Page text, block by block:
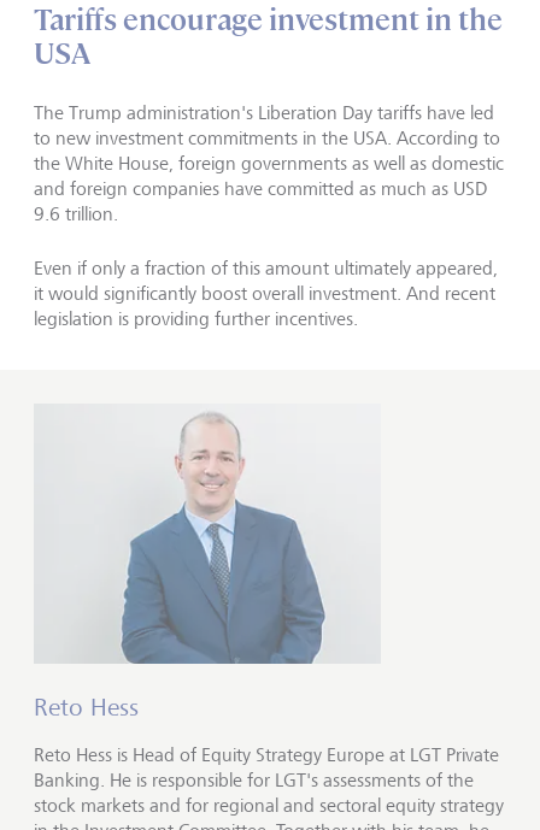
Tariffs encourage investment in the
USA
The Trump administration's Liberation Day tariffs have led
to new investment commitments in the USA. According to
the White House, foreign governments as well as domestic
and foreign companies have committed as much as USD
9.6 trillion.
Even if only a fraction of this amount ultimately appeared,
it would significantly boost overall investment. And recent
legislation is providing further incentives.
Reto Hess
Reto Hess is Head of Equity Strategy Europe at LGT Private
Banking. He is responsible for LGT's assessments of the
stock markets and for regional and sectoral equity strategy